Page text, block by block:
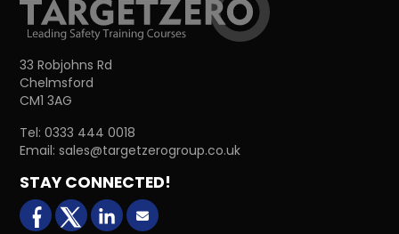
33 Robjohns Rd
Chelmsford
CM1 3AG
Tel:0333 444 0018
Email:sales@targetzerogroup.co.uk
STAY CONNECTED!
facebookX (formerly Twitter)
LinkedInEmail us